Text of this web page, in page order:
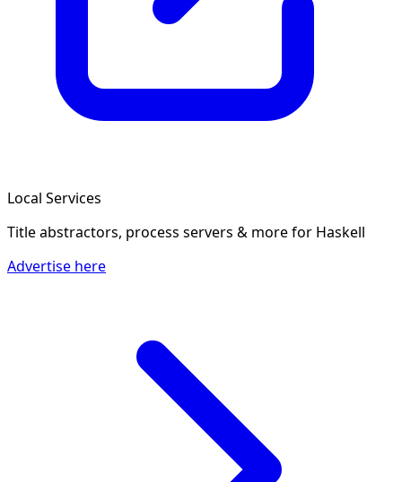
Local Services
Title abstractors, process servers & morefor Haskell
Advertise here